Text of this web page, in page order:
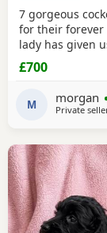
7 gorgeous
for their forever
lady has given
most amazing
out just perfect.
pups were
£700
M morgan
Private